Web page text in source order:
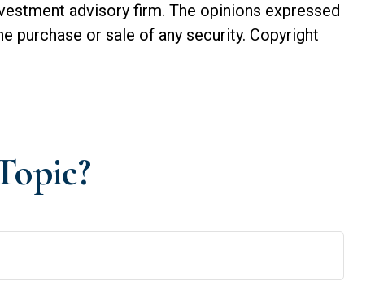
advisory firm. The opinions expressed
purchase or sale of any security. Copyright